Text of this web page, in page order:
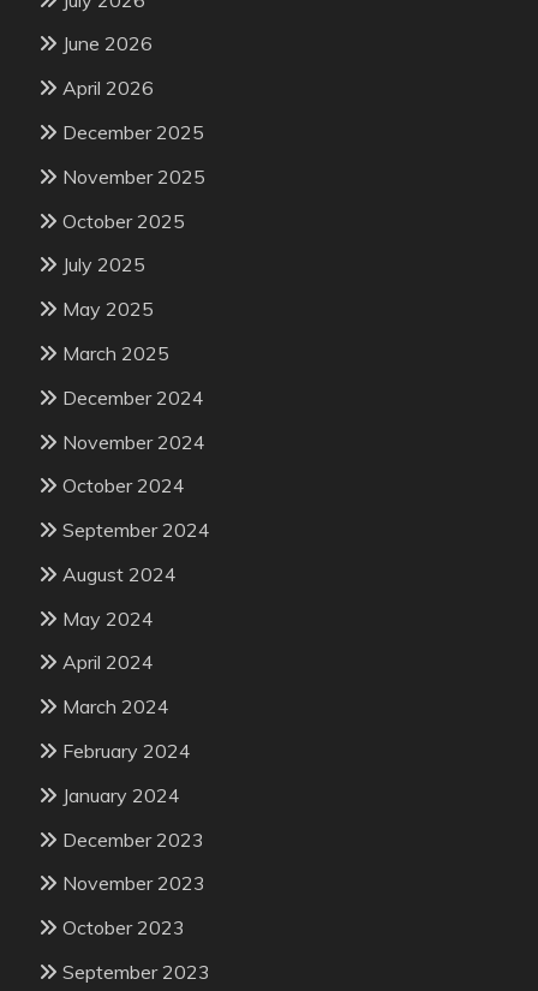
June 2026
April 2026
December 2025
November 2025
October 2025
July 2025
May 2025
March 2025
December 2024
November 2024
October 2024
September 2024
August 2024
May 2024
April 2024
March 2024
February 2024
January 2024
December 2023
November 2023
October 2023
September 2023